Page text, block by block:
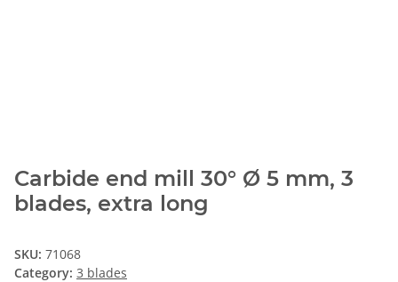
Carbide end mill 30° Ø 5 mm, 3
blades, extra long
SKU: 71068
Category: 3 blades